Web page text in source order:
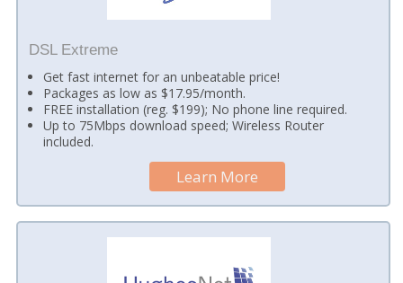
DSL Extreme
Get fast internet for an unbeatable price!
Packages as low as $17.95/month.
FREE installation (reg. $199); No phone line required.
Up to 75Mbps download speed; Wireless Router
included.
Learn More